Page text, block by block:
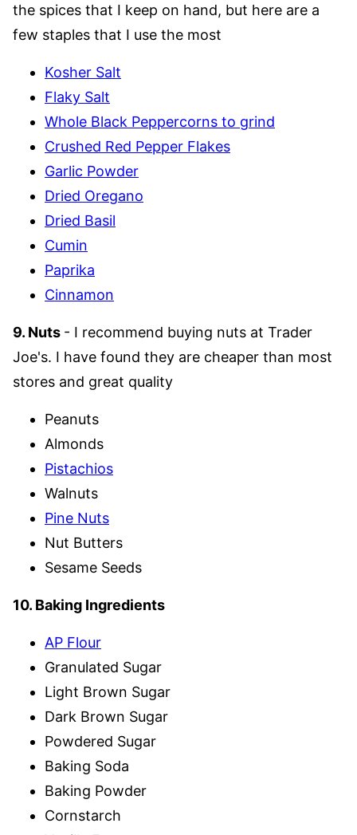
the spices that I keep on hand, but here are a
few staples that I use the most
Kosher Salt
Flaky Salt
Whole Black Peppercorns to grind
Crushed Red Pepper Flakes
Garlic Powder
Dried Oregano
Dried Basil
Cumin
Paprika
Cinnamon
9. Nuts - I recommend buying nuts at Trader
Joe's. I have found they are cheaper than most
stores and great quality
Peanuts
Almonds
Pistachios
Walnuts
Pine Nuts
Nut Butters
Sesame Seeds
10. Baking Ingredients
AP Flour
Granulated Sugar
Light Brown Sugar
Dark Brown Sugar
Powdered Sugar
Baking Soda
Baking Powder
Cornstarch